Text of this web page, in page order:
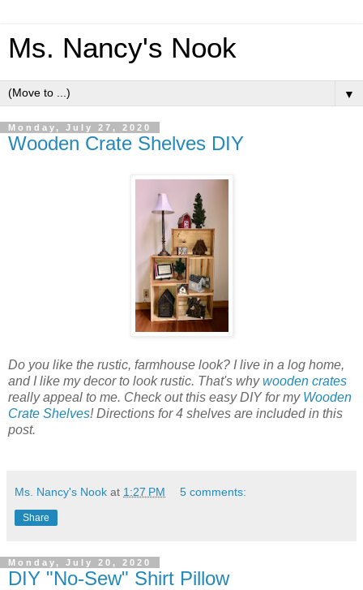
Ms. Nancy's Nook
▼
Monday, July 27, 2020
Wooden Crate Shelves DIY
Do you like the rustic, farmhouse look? I live in a log home,
and I like my decor to look rustic. That's whywooden crates
really appeal to me. Check out this easy DIY for my Wooden
Crate Shelves! Directions for 4 shelves are included in this
post.
Ms. Nancy's Nook at 1:27 PM 5 comments:
Share
Monday, July 20, 2020
DIY "No-Sew" Shirt Pillow